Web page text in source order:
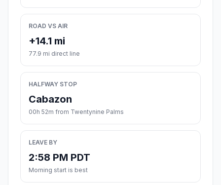
ROAD VS AIR
+14.1 mi
77.9 mi direct line
HALFWAY STOP
Cabazon
00h 52m from Twentynine Palms
LEAVE BY
2:58 PM PDT
Morning start is best